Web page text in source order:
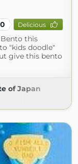
0 Delicious
this
"kids doodle"
give this bento
of Japan